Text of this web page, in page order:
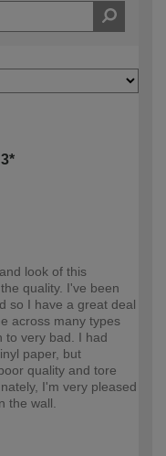
look of this
quality. I've been
so I have a great deal
across many types
to very bad. I had
paper, but
quality and tore
I'm very pleased
the wall.